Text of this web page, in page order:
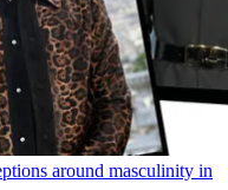
around masculinity in